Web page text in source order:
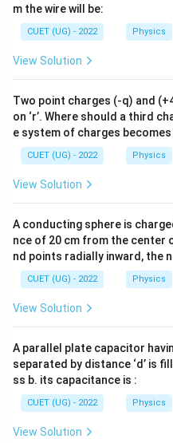
Substituting the value:
I0 =
I0 =
Thus:
Option analysis:
• Option (A): Incorrect
• Option (B): Incorrect
• Option (C): Correct
• Option (D): Incorrect
m the wire will be:
CUET (UG) - 2022 Physics
View Solution
Two point charges (-q) and
on ‘r’. Where should a third
e system of charges becomes
CUET (UG) - 2022 Physics
View Solution
A conducting sphere is
nce of 20 cm from the center
nd points radially inward, the
CUET (UG) - 2022 Physics
View Solution
A parallel plate capacitor
separated by distance ‘d’ is
ss b. its capacitance is :
CUET (UG) - 2022 Physics
View Solution